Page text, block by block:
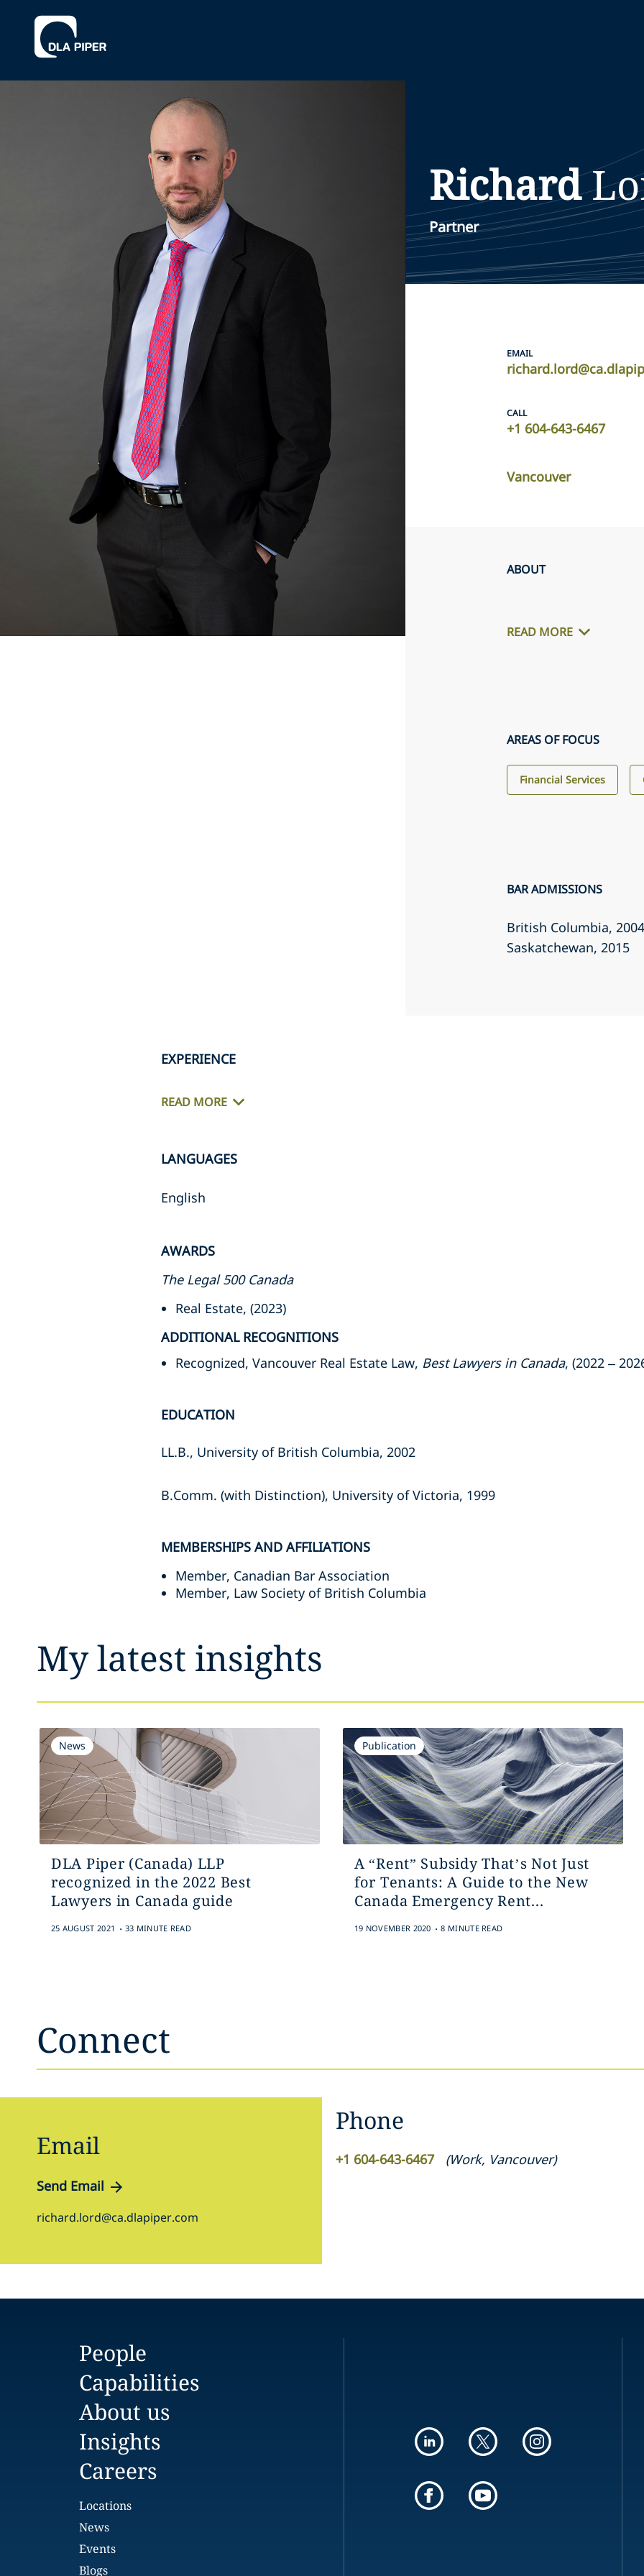
Richard
Partner
EMAIL
CALL
+1 604-643-6467
Vancouver
ABOUT
READ MORE
AREAS OF FOCUS
Financial Services
BAR ADMISSIONS
British Columbia,
Saskatchewan, 2015
EXPERIENCE
READ MORE
LANGUAGES
English
AWARDS
The Legal 500 Canada
Real Estate, (2023)
ADDITIONAL RECOGNITIONS
Recognized, Vancouver Real Estate Law, Best Lawyers in Canada, (2022 –
EDUCATION
LL.B., University of British Columbia, 2002
B.Comm. (with Distinction), University of Victoria, 1999
MEMBERSHIPS AND AFFILIATIONS
Member, Canadian Bar Association
Member, Law Society of British Columbia
My latest insights
News
DLA Piper (Canada) LLP
recognized in the 2022 Best
Lawyers in Canada guide
25 AUGUST 2021 . 33 MINUTE READ
Publication
A “Rent” Subsidy That’s Not Just
for Tenants: A Guide to the New
Canada Emergency Rent...
19 NOVEMBER 2020 . 8 MINUTE READ
Connect
Email
Send Email
richard.lord@ca.dlapiper.com
Phone
+1 604-643-6467 (Work, Vancouver)
People
Capabilities
About us
Insights
Careers
Locations
News
Events
Blogs